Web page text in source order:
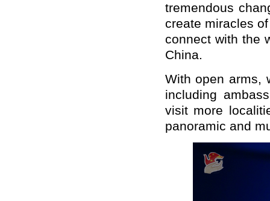
tremendous
create miracles
connect with the
China.
With open arms,
including
visit more
panoramic and